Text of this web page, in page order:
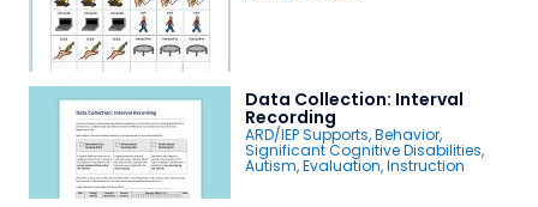
Data Collection: Interval
Recording
ARD/IEP Supports,Behavior,
Significant Cognitive Disabilities,
Autism,Evaluation,Instruction